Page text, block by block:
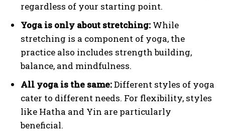
regardless of your starting point.
Yoga is only about stretching: While
stretching is a component of yoga, the
practice also includes strength building,
balance, and mindfulness.
All yoga is the same:Different styles of yoga
cater to different needs. For flexibility, styles
like Hatha and Yin are particularly
beneficial.